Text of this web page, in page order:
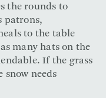
the rounds to
patrons,
to the table
many hats on the
If the grass
snow needs